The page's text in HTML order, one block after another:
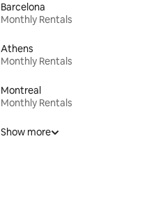
Barcelona
Monthly Rentals
Athens
Monthly Rentals
Montreal
Monthly Rentals
Show more